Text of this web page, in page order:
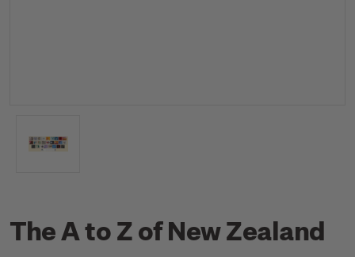
The A to Z of New Zealand